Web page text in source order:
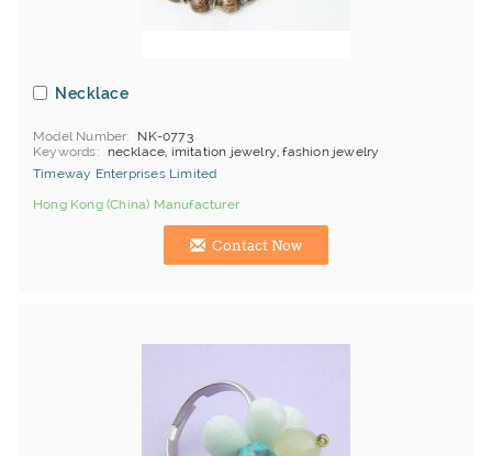
Necklace
Model Number
NK-0773
Keywords
necklace, imitation jewelry, fashion jewelry
Timeway Enterprises Limited
Hong Kong (China) Manufacturer
Contact Now